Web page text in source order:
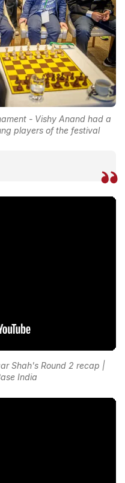
- Vishy Anand had a
players of the festival
Shah's Round 2 recap |
India